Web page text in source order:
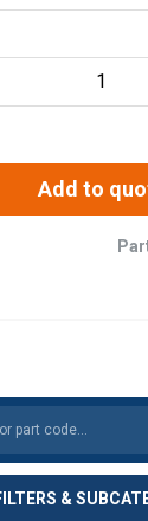
Add to
&